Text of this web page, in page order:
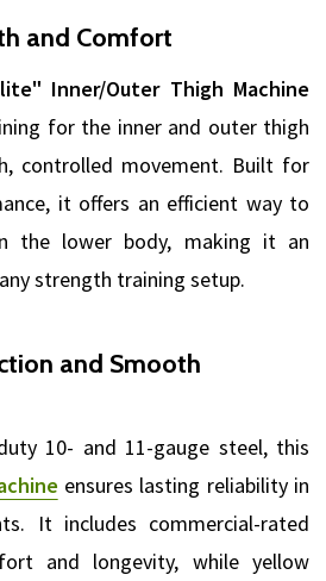
and Comfort
Inner/Outer Thigh Machine
for the inner and outer thigh
controlled movement. Built for
it offers an efficient way to
the lower body, making it an
strength training setup.
and Smooth
10- and 11-gauge steel, this
ensures lasting reliability in
It includes commercial-rated
and longevity, while yellow